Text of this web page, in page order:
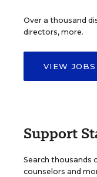
Over a thousand
directors, more.
VIEW JOBS
Support
Search thousands
counselors and